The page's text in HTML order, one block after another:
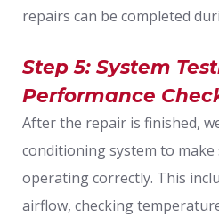
repairs can be completed
Step 5: System
Performance
After the repair is finished,
conditioning system to
operating correctly. This
airflow, checking